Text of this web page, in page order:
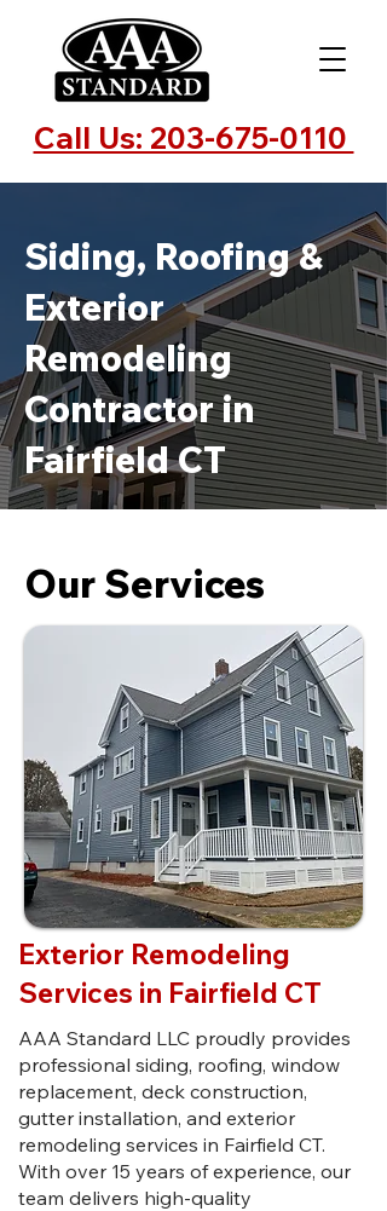
Call Us: 203-675-0110
Siding, Roofing &
Exterior
Remodeling
Contractor in
Fairfield CT
Our Services
Exterior Remodeling
Services in Fairfield CT
AAA Standard LLC proudly provides
professional siding, roofing, window
replacement, deck construction,
gutter installation, and exterior
remodeling services in Fairfield CT.
With over 15 years of experience, our
team delivers high-quality